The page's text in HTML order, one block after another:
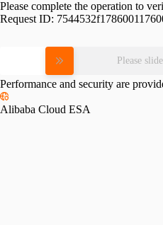
Please complete the operation to
Request ID:
Please
Performance and security are
Alibaba Cloud ESA